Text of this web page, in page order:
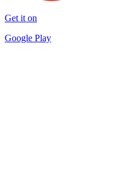
Get it on
Google Play